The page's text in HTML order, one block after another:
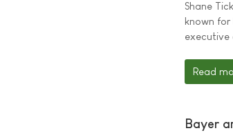
Shane
known for
executive
Read
Bayer